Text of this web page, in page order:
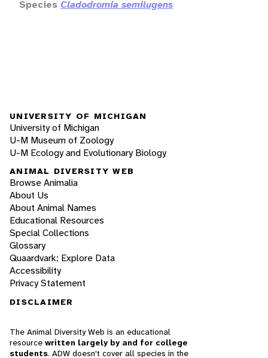
Species Cladodromia semilugens
UNIVERSITY OF MICHIGAN
University of Michigan
U-M Museum of Zoology
U-M Ecology and Evolutionary Biology
ANIMAL DIVERSITY WEB
Browse Animalia
About Us
About Animal Names
Educational Resources
Special Collections
Glossary
Quaardvark: Explore Data
Accessibility
Privacy Statement
DISCLAIMER
The Animal Diversity Web is an educational
resource written largely by and for college
students. ADW doesn't cover all species in the